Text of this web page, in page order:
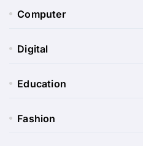
Computer
Digital
Education
Fashion